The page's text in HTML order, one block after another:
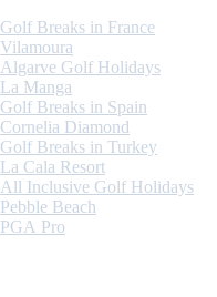
Golf Breaks in France
Vilamoura
Algarve Golf Holidays
La Manga
Golf Breaks in Spain
Cornelia Diamond
Golf Breaks in Turkey
La Cala Resort
All Inclusive Golf Holidays
Pebble Beach
PGA Pro